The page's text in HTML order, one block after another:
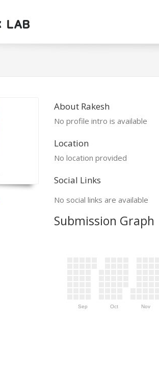
About Rakesh
No profile intro is available
Location
No location provided
Social Links
No social links are available
Submission Graph
Sep Oct Nov